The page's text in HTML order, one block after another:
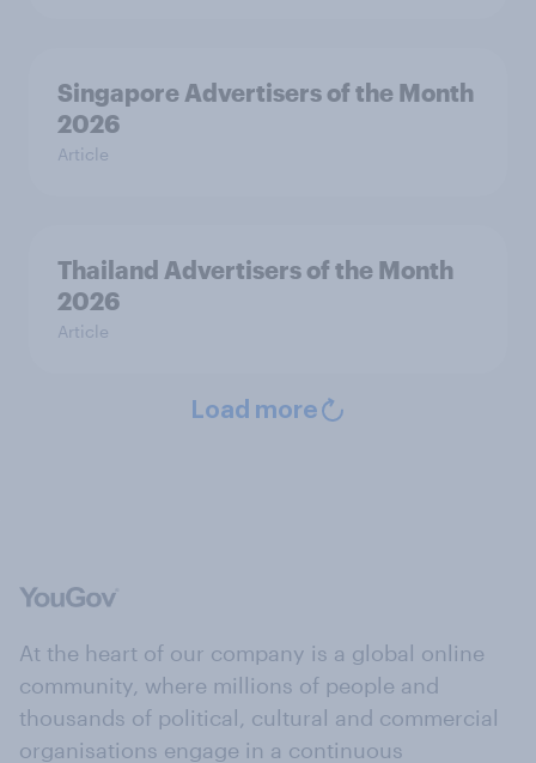
Singapore Advertisers of the Month
2026
Article
Thailand Advertisers of the Month
2026
Article
Load more
At the heart of our company is a global online
community, where millions of people and
thousands of political, cultural and commercial
organisations engage in a continuous